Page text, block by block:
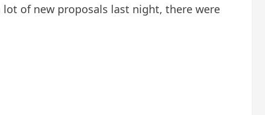
of new proposals last night, there were